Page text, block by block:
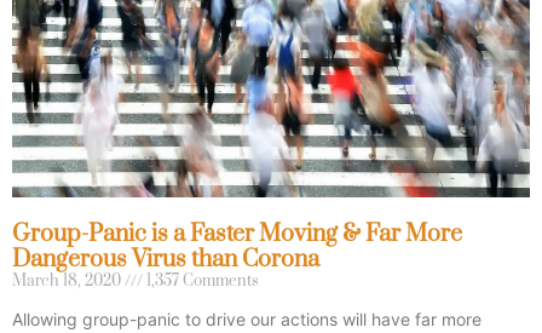
Group-Panic is a Faster Moving & Far More
Dangerous Virus than Corona
March 18, 2020 1,357 Comments
Allowing group-panic to drive our actions will have far more